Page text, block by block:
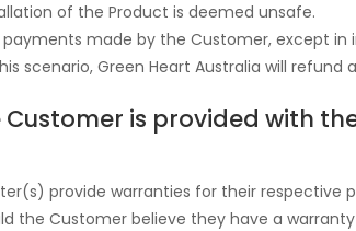
of the Product is deemed unsafe.
payments made by the Customer, except
scenario, Green Heart Australia will refund
Customer is provided with
provide warranties for their
the Customer believe they have a